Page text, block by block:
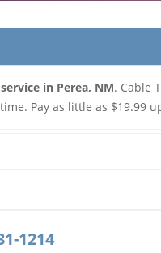
in Perea, NM. Cable
Pay as little as $19.99
1214